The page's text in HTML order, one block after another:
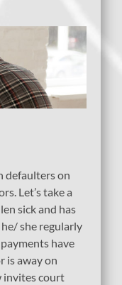
defaulters on
Let’s take a
sick and has
she regularly
have
is away on
invites court